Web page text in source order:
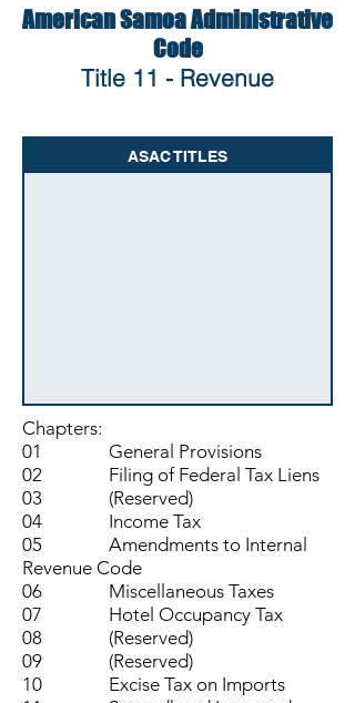
American Samoa Administrative
Code
Title 11 - Revenue
ASAC TITLES
Chapters:
01 General Provisions
02 Filing of Federal Tax Liens
03 (Reserved)
04 Income Tax
05 Amendments to Internal
Revenue Code
06 Miscellaneous Taxes
07 Hotel Occupancy Tax
08 (Reserved)
09 (Reserved)
10 Excise Tax on Imports